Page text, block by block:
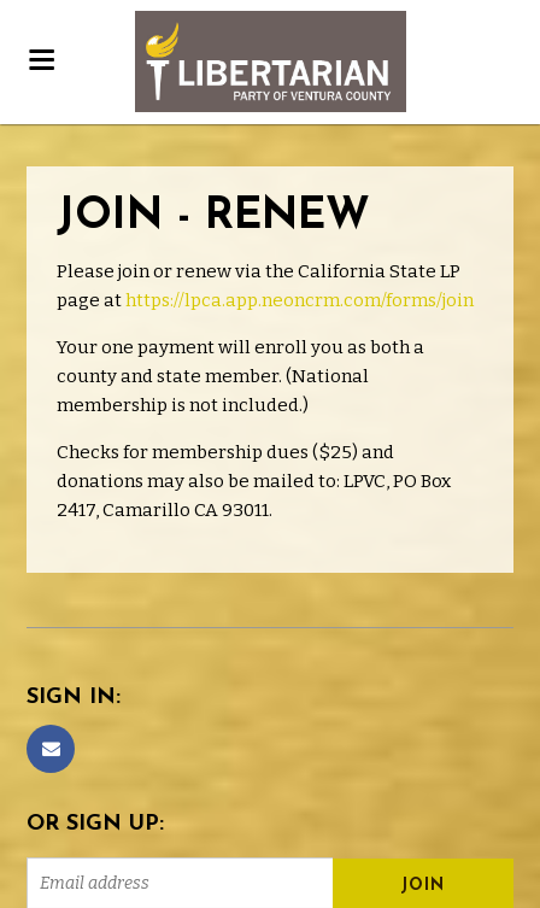
JOIN - RENEW
Please join or renew via the California State LP
page athttps://lpca.app.neoncrm.com/forms/join
Your one payment will enroll you as both a
county and state member. (National
membership is not included.)
Checks for membership dues ($25) and
donations may also be mailed to: LPVC, PO Box
2417, Camarillo CA 93011.
SIGN IN:
OR SIGN UP: